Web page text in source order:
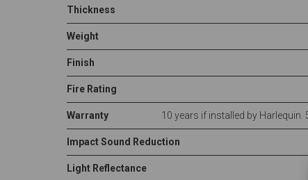
Thickness
Weight
Finish
Fire Rating
Warranty 10 years if installed by
Impact Sound Reduction
Light Reflectance